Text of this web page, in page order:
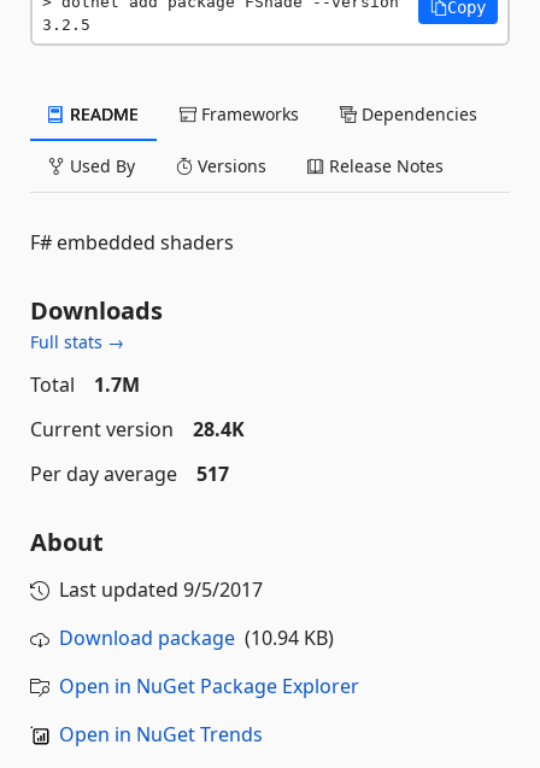
3.2.5
Copy
README Frameworks Dependencies
Used By Versions Release Notes
F# embedded shaders
Downloads
Full stats →
Total
1.7M
Current version
28.4K
Per day average
517
About
Last updated 9/5/2017
Download package (10.94 KB)
Open in NuGet Package Explorer
Open in NuGet Trends